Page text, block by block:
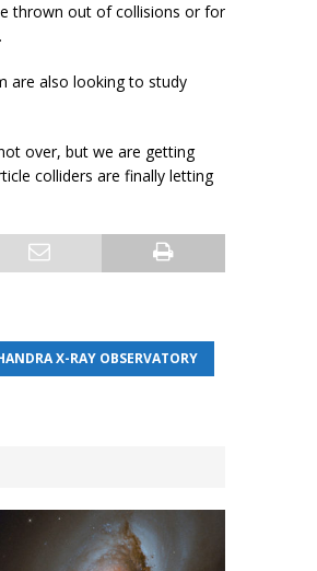
thrown out of collisions or for
are also looking to study
over, but we are getting
colliders are finally letting
X-RAY OBSERVATORY